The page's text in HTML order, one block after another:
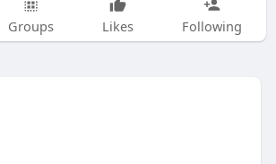
Groups Likes Following